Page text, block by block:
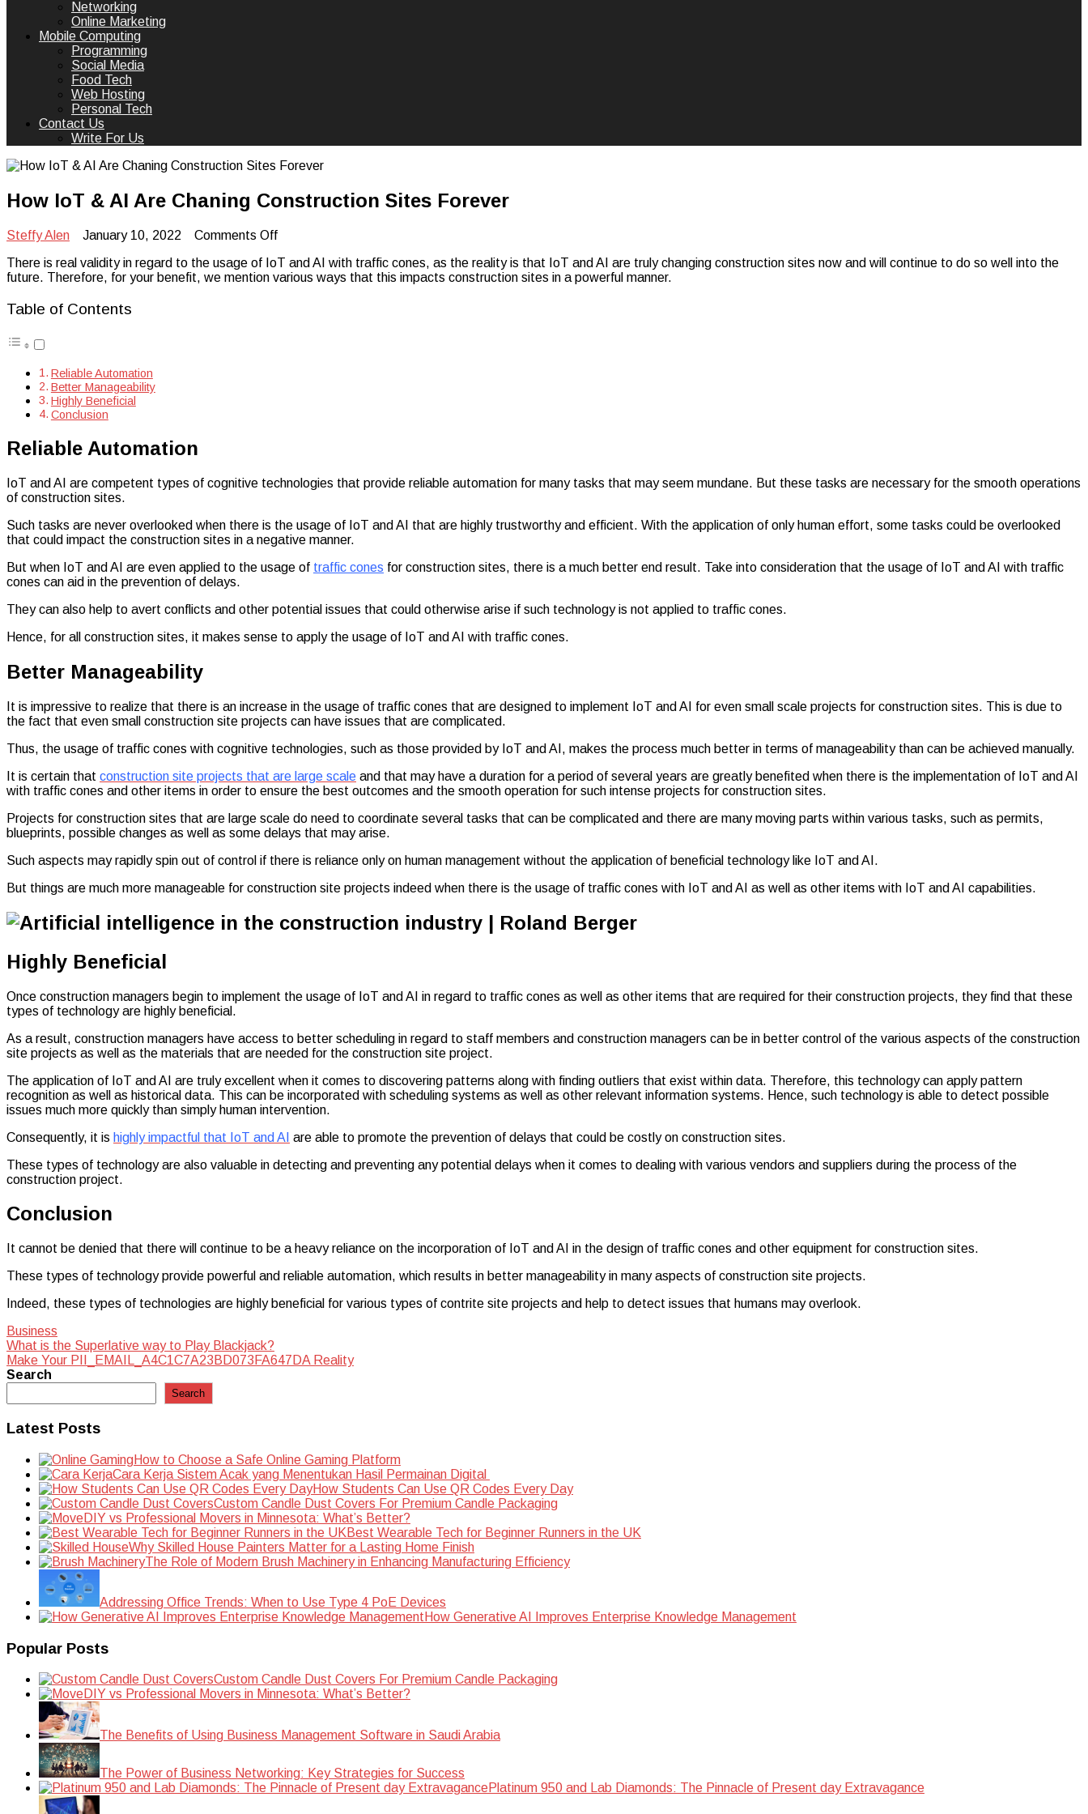
Networking
Online Marketing
Mobile Computing
Programming
Social Media
Food Tech
Web Hosting
Personal Tech
Contact Us
Write For Us
How IoT & AI Are Chaning Construction Sites Forever
Steffy Alen January 10, 2022 Comments Offon
IoT
&
There is real validity in regard to the usage of IoT and AI with traffic cones, as the reality is that IoT and AI are truly changing construction sites now and will continue to do so well into the
future. Therefore, for your benefit, we mention various ways that this impacts construction sites in a powerful manner.
Table of Contents
Reliable Automation
Better Manageability
Highly Beneficial
Conclusion
Reliable Automation
IoT and AI are competent types of cognitive technologies that provide reliable automation for many tasks that may seem mundane. But these tasks are necessary for the smooth operations
of construction sites.
Such tasks are never overlooked when there is the usage of IoT and AI that are highly trustworthy and efficient. With the application of only human effort, some tasks could be overlooked
that could impact the construction sites in a negative manner.
But when IoT and AI are even applied to the usage of traffic cones for construction sites, there is a much better end result. Take into consideration that the usage of IoT and AI with traffic
cones can aid in the prevention of delays.
They can also help to avert conflicts and other potential issues that could otherwise arise if such technology is not applied to traffic cones.
Hence, for all construction sites, it makes sense to apply the usage of IoT and AI with traffic cones.
Better Manageability
It is impressive to realize that there is an increase in the usage of traffic cones that are designed to implement IoT and AI for even small scale projects for construction sites. This is due to
the fact that even small construction site projects can have issues that are complicated.
Thus, the usage of traffic cones with cognitive technologies, such as those provided by IoT and AI, makes the process much better in terms of manageability than can be achieved manually.
It is certain that construction site projects that are large scale and that may have a duration for a period of several years are greatly benefited when there is the implementation of IoT and AI
with traffic cones and other items in order to ensure the best outcomes and the smooth operation for such intense projects for construction sites.
Projects for construction sites that are large scale do need to coordinate several tasks that can be complicated and there are many moving parts within various tasks, such as permits,
blueprints, possible changes as well as some delays that may arise.
Such aspects may rapidly spin out of control if there is reliance only on human management without the application of beneficial technology like IoT and AI.
But things are much more manageable for construction site projects indeed when there is the usage of traffic cones with IoT and AI as well as other items with IoT and AI capabilities.
Highly Beneficial
Once construction managers begin to implement the usage of IoT and AI in regard to traffic cones as well as other items that are required for their construction projects, they find that these
types of technology are highly beneficial.
As a result, construction managers have access to better scheduling in regard to staff members and construction managers can be in better control of the various aspects of the construction
site projects as well as the materials that are needed for the construction site project.
The application of IoT and AI are truly excellent when it comes to discovering patterns along with finding outliers that exist within data. Therefore, this technology can apply pattern
recognition as well as historical data. This can be incorporated with scheduling systems as well as other relevant information systems. Hence, such technology is able to detect possible
issues much more quickly than simply human intervention.
Consequently, it is highly impactful that IoT and AI are able to promote the prevention of delays that could be costly on construction sites.
These types of technology are also valuable in detecting and preventing any potential delays when it comes to dealing with various vendors and suppliers during the process of the
construction project.
Conclusion
It cannot be denied that there will continue to be a heavy reliance on the incorporation of IoT and AI in the design of traffic cones and other equipment for construction sites.
These types of technology provide powerful and reliable automation, which results in better manageability in many aspects of construction site projects.
Indeed, these types of technologies are highly beneficial for various types of contrite site projects and help to detect issues that humans may overlook.
Business
Post
navigation
What is the Superlative way to Play Blackjack?
Make Your PII_EMAIL_A4C1C7A23BD073FA647DA Reality
Search
Search
Latest Posts
How to Choose a Safe Online Gaming Platform
Cara Kerja Sistem Acak yang Menentukan Hasil Permainan Digital
How Students Can Use QR Codes Every Day
Custom Candle Dust Covers For Premium Candle Packaging
DIY vs Professional Movers in Minnesota: What’s Better?
Best Wearable Tech for Beginner Runners in the UK
Why Skilled House Painters Matter for a Lasting Home Finish
The Role of Modern Brush Machinery in Enhancing Manufacturing Efficiency
Addressing Office Trends: When to Use Type 4 PoE Devices
How Generative AI Improves Enterprise Knowledge Management
Popular Posts
Custom Candle Dust Covers For Premium Candle Packaging
DIY vs Professional Movers in Minnesota: What’s Better?
The Benefits of Using Business Management Software in Saudi Arabia
The Power of Business Networking: Key Strategies for Success
Platinum 950 and Lab Diamonds: The Pinnacle of Present day Extravagance